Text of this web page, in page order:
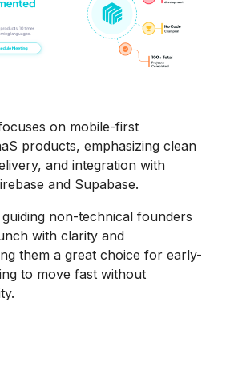
on mobile-first
products, emphasizing clean
and integration with
and Supabase.
non-technical founders
with clarity and
them a great choice for early-
to move fast without